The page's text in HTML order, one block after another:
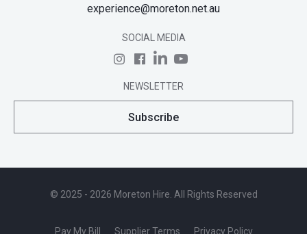
experience@moreton.net.au
SOCIAL MEDIA
NEWSLETTER
Subscribe
© 2025 - 2026 Moreton Hire. All Rights Reserved
Pay My Bill Supplier Terms Privacy Policy